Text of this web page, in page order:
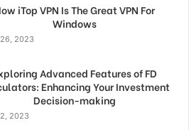
iTop VPN Is The Great VPN For
Windows
2023
Advanced Features of FD
Enhancing Your Investment
Decision-making
2023